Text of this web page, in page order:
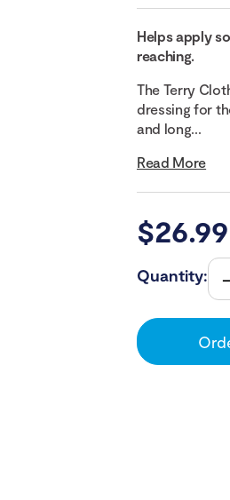
Helps apply
reaching.
The Terry
dressing for
and long...
Read More
$26.99
Quantity: